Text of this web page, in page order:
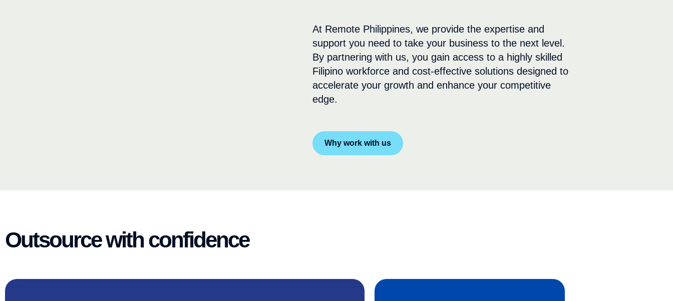
At Remote Philippines, we provide the expertise and
support you need to take your business to the next level.
By partnering with us, you gain access to a highly skilled
Filipino workforce and cost-effective solutions designed to
accelerate your growth and enhance your competitive
edge.
Why work with us
Outsource with confidence